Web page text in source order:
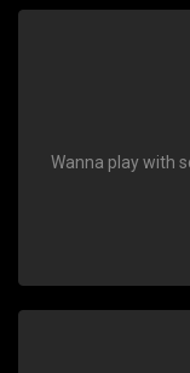
Wanna play with